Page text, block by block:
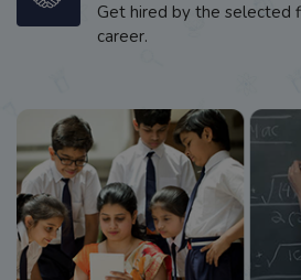
Get hired by the selected
career.